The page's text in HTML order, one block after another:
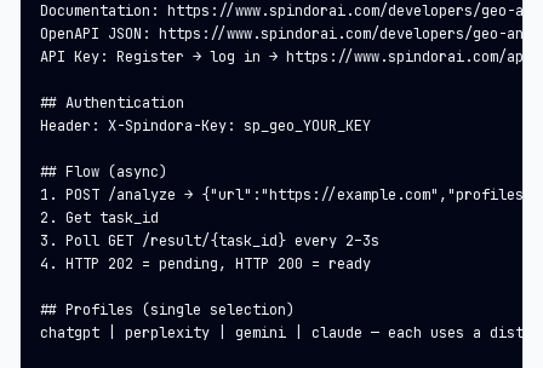
Documentation: https://www.spindorai.com/developers/geo-
OpenAPI JSON: https://www.spindorai.com/developers/geo-
API Key: Register → log in → https://www.spindorai.com/api-
## Authentication
Header: X-Spindora-Key: sp_geo_YOUR_KEY
## Flow (async)
1. POST /analyze → {"url":"https://
2. Get task_id
3. Poll GET /result/{task_id} every 2–3s
4. HTTP 202 = pending, HTTP 200 = ready
## Profiles (single selection)
chatgpt | perplexity | gemini | claude — each uses a